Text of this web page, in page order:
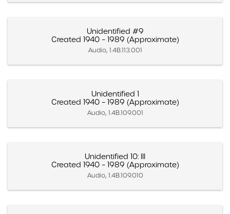
Unidentified #9
Created 1940 – 1989 (Approximate)
Audio, 1.4B.113.001
Unidentified 1
Created 1940 – 1989 (Approximate)
Audio, 1.4B.109.001
Unidentified 10: III
Created 1940 – 1989 (Approximate)
Audio, 1.4B.109.010